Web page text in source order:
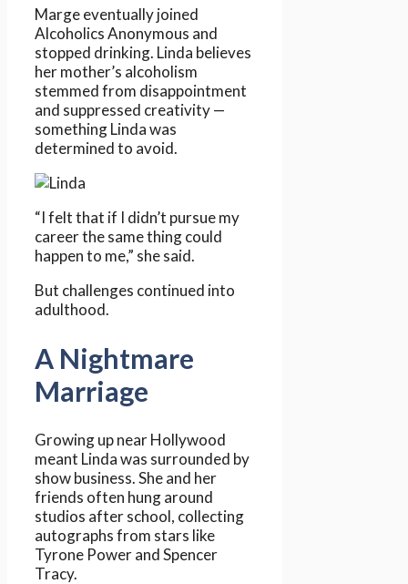
Marge eventually joined
Alcoholics Anonymous and
stopped drinking. Linda believes
her mother’s alcoholism
stemmed from disappointment
and suppressed creativity —
something Linda was
determined to avoid.
“I felt that if I didn’t pursue my
career the same thing could
happen to me,” she said.
But challenges continued into
adulthood.
A Nightmare
Marriage
Growing up near Hollywood
meant Linda was surrounded by
show business. She and her
friends often hung around
studios after school, collecting
autographs from stars like
Tyrone Power and Spencer
Tracy.